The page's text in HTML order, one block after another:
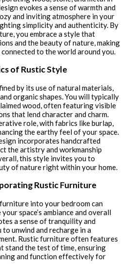
evokes a sense of warmth and
and inviting atmosphere in your
simplicity and authenticity. By
you embrace a style that
and the beauty of nature, making
to the world around you.
of Rustic Style
by its use of natural materials,
organic shapes. You will typically
wood, often featuring visible
that lend character and charm.
role, with fabrics like burlap,
the earthy feel of your space.
incorporates handcrafted
the artistry and workmanship
this style invites you to
of nature right within your home.
Rustic Furniture
into your bedroom can
space’s ambiance and overall
a sense of tranquility and
unwind and recharge in a
Rustic furniture often features
stand the test of time, ensuring
and function effectively for